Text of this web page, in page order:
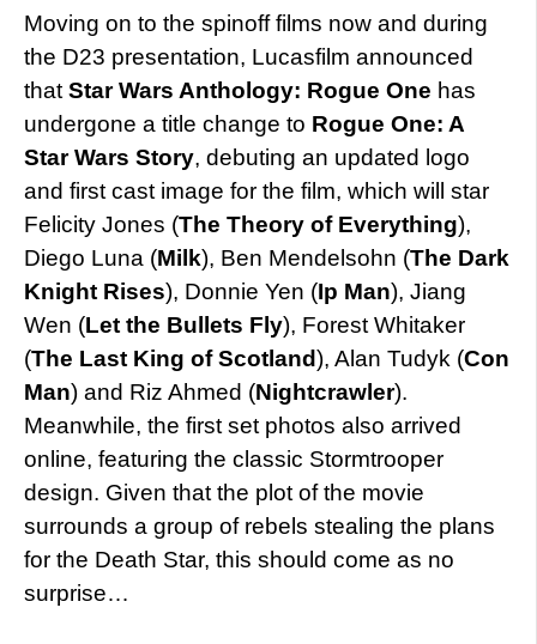
Moving on to the spinoff films now and during
the D23 presentation, Lucasfilm announced
that Star Wars Anthology: Rogue One has
undergone a title change to Rogue One: A
Star Wars Story, debuting an updated logo
and first cast image for the film, which will star
Felicity Jones (The Theory of Everything),
Diego Luna (Milk), Ben Mendelsohn (The Dark
Knight Rises), Donnie Yen (Ip Man), Jiang
Wen (Let the Bullets Fly), Forest Whitaker
(The Last King of Scotland), Alan Tudyk (Con
Man) and Riz Ahmed (Nightcrawler).
Meanwhile, the first set photos also arrived
online, featuring the classic Stormtrooper
design. Given that the plot of the movie
surrounds a group of rebels stealing the plans
for the Death Star, this should come as no
surprise…